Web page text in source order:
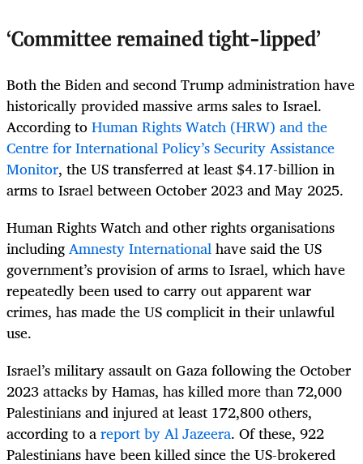
‘Committee remained tight-lipped’
Both the Biden and second Trump administration have
historically provided massive arms sales to Israel.
According toHuman Rights Watch (HRW) and the
Centre for International Policy’s Security Assistance
Monitor, the US transferred at least $4.17-billion in
arms to Israel between October 2023 and May 2025.
Human Rights Watch and other rights organisations
includingAmnesty Internationalhave said the US
government’s provision of arms to Israel, which have
repeatedly been used to carry out apparent war
crimes, has made the US complicit in their unlawful
use.
Israel’s military assault on Gaza following the October
2023 attacks by Hamas, has killed more than 72,000
Palestinians and injured at least 172,800 others,
according to areport by Al Jazeera. Of these, 922
Palestinians have been killed since the US-brokered